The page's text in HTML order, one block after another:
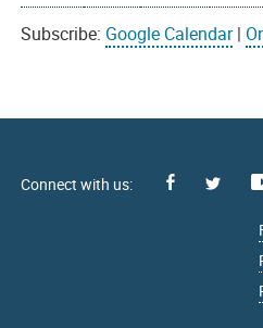
Subscribe: Google Calendar|
Facebook